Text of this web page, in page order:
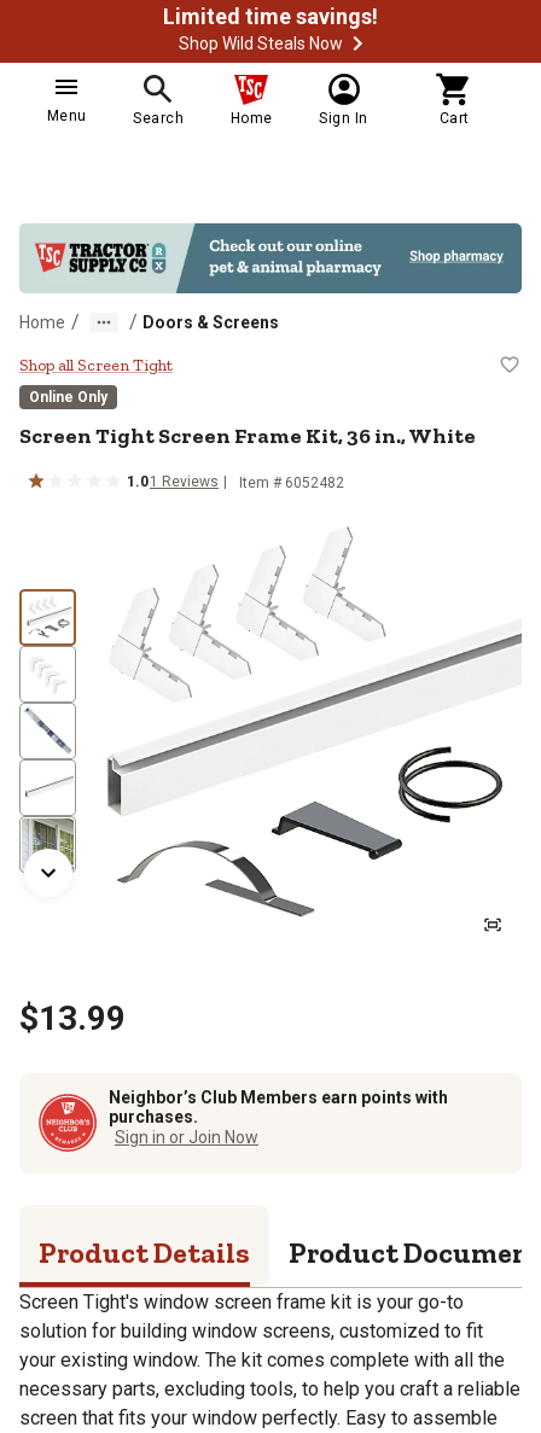
Limited time savings!
Shop Wild Steals Now
Menu Search Home Sign In Cart
Home / / Doors & Screens
Screen Tight Screen Frame Kit,
Shop all Screen Tight
Online Only
Screen TightScreen Frame Kit, 36 in., White
1.01 Reviews Item # 6052482
$13.99
Neighbor’s Club Members earn points with
purchases.
Sign in or Join Now
Product Details Product
Screen Tight's window screen frame kit is your go-to
solution for building window screens, customized to fit
your existing window. The kit comes complete with all the
necessary parts, excluding tools, to help you craft a reliable
screen that fits your window perfectly. Easy to assemble